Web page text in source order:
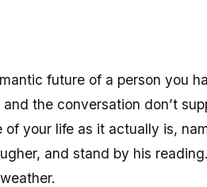
future of a person you
the conversation don’t
your life as it actually is,
and stand by his